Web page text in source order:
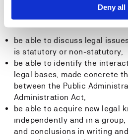
Deny all
After the course has been
have the following general
be able to discuss legal
is statutory or non-statutory,
be able to identify the
legal bases, made concrete
between the Public
Administration Act,
be able to acquire new legal
independently and in a
and conclusions in writing